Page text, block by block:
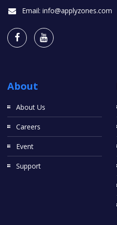
Email: info@applyzones.com
About
About Us
Careers
Event
Support